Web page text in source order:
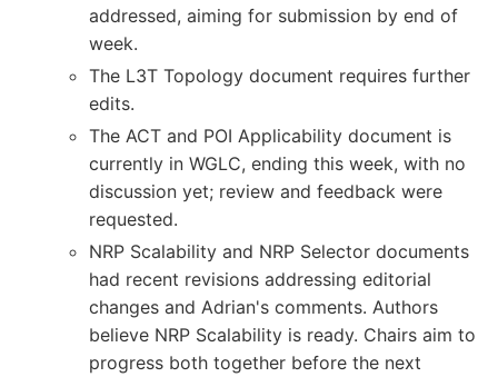
addressed, aiming for submission by end of
week.
The L3T Topology document requires further
edits.
The ACT and POI Applicability document is
currently in WGLC, ending this week, with no
discussion yet; review and feedback were
requested.
NRP Scalability and NRP Selector documents
had recent revisions addressing editorial
changes and Adrian's comments. Authors
believe NRP Scalability is ready. Chairs aim to
progress both together before the next